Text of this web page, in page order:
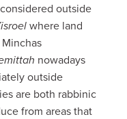
outside
where land
nowadays
outside
are both rabbinic
from areas that